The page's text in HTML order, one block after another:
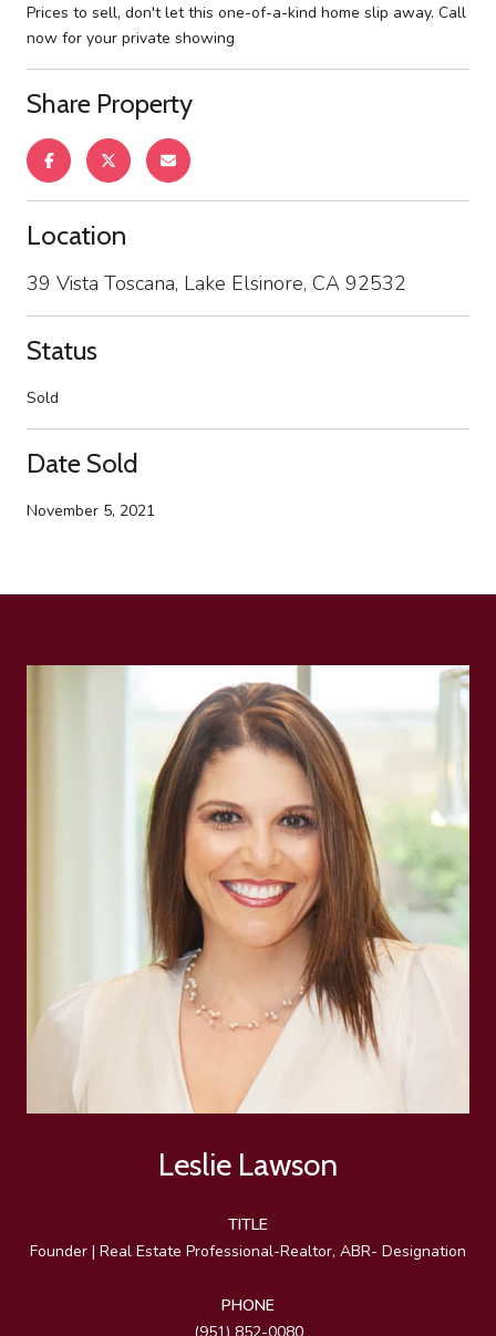
Prices to sell, don't let this one-of-a-kind home slip away. Call
now for your private showing
Share Property
Location
39 Vista Toscana, Lake Elsinore, CA 92532
Status
Sold
Date Sold
November 5, 2021
Leslie Lawson
TITLE
Founder | Real Estate Professional-Realtor, ABR- Designation
PHONE
(951) 852-0080